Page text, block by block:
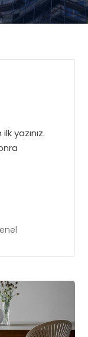
yazınız.